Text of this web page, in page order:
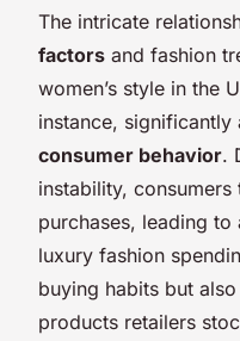
The intricate
factors and fashion
women’s style in the
instance, significantly
consumer behavior.
instability,
purchases, leading
luxury fashion
buying habits but
products retailers